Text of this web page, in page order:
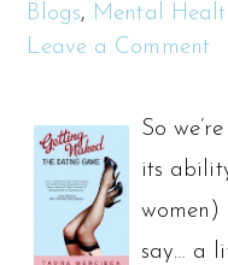
Blogs, Mental
Leave a Comment
So
its
women)
say… a